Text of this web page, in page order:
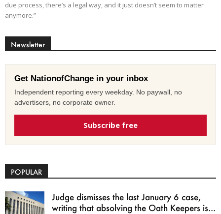
due process, there’s a legal way, and it just doesn’t seem to matter
anymore.”
Newsletter
Get NationofChange in your inbox
Independent reporting every weekday. No paywall, no
advertisers, no corporate owner.
Subscribe free
POPULAR
Judge dismisses the last January 6 case,
writing that absolving the Oath Keepers is...